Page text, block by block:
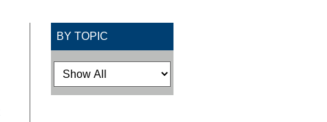
Filtering Options
BY TOPIC